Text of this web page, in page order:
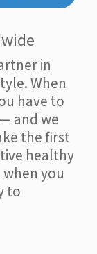
in
When
have to
and we
the first
healthy
you
to